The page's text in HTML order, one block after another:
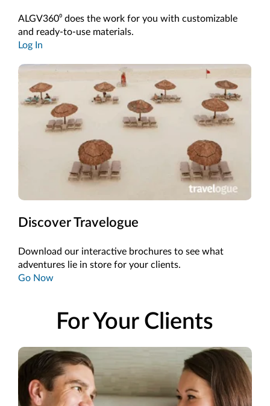
ALGV360⁰ does the work for you with customizable
and ready-to-use materials.
Log In
Discover Travelogue
Download our interactive brochures to see what
adventures lie in store for your clients.
Go Now
For Your Clients